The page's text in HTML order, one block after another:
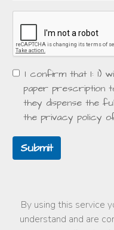
By using this service
understand and are
I confirm that I: 1)
paper prescription
they dispense the
the privacy policy
Submit